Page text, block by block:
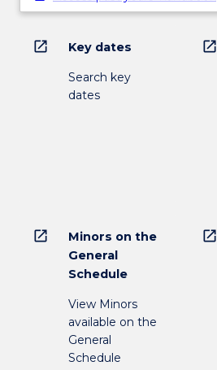
open_in_new Key dates
Search key
dates
open_in_new
open_in_new
Minors on the
General
Schedule
View Minors
available on the
General
Schedule
open_in_new